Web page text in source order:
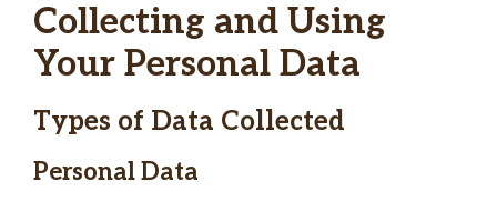
Collecting and Using
Your Personal Data
Types of Data Collected
Personal Data